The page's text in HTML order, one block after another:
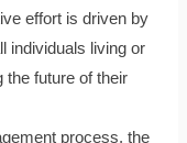
effort is driven by
individuals living or
the future of their
process, the